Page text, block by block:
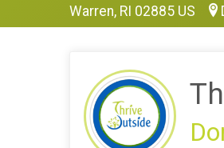
Warren, RI 02885 US